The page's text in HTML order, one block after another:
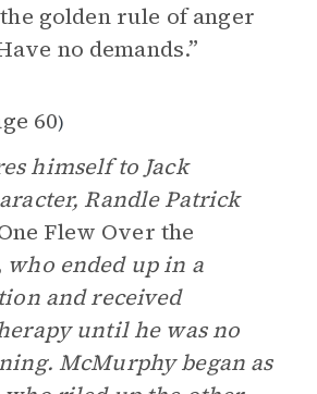
golden rule of anger
no demands.”
60)
himself to Jack
Randle Patrick
Flew Over the
who ended up in a
and received
until he was no
McMurphy began as